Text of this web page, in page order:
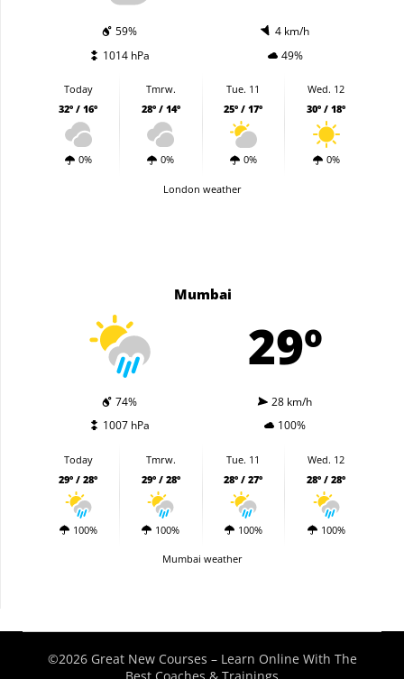
59%
4 km/h
1014 hPa
49%
Today
32º / 16º
0%
Tmrw.
28º / 14º
0%
Tue. 11
25º / 17º
0%
Wed. 12
30º / 18º
0%
London weather
Mumbai
29º
74%
28 km/h
1007 hPa
100%
Today
29º / 28º
100%
Tmrw.
29º / 28º
100%
Tue. 11
28º / 27º
100%
Wed. 12
28º / 28º
100%
Mumbai weather
©2026 Great New Courses – Learn Online With The